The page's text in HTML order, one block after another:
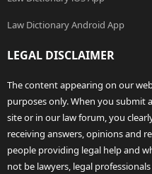
Law Dictionary Android App
LEGAL DISCLAIMER
The content appearing on our
purposes only. When you submit
site or in our law forum, you
receiving answers, opinions and
people providing legal help and
not be lawyers, legal